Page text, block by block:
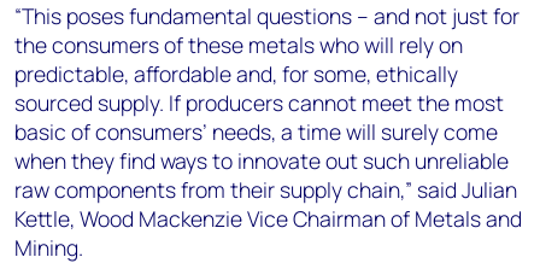
“This poses fundamental questions – and not just for
the consumers of these metals who will rely on
predictable, affordable and, for some, ethically
sourced supply. If producers cannot meet the most
basic of consumers’ needs, a time will surely come
when they find ways to innovate out such unreliable
raw components from their supply chain,” said Julian
Kettle, Wood Mackenzie Vice Chairman of Metals and
Mining.